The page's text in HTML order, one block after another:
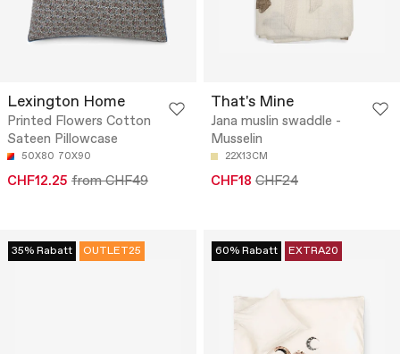
Lexington Home
Printed Flowers Cotton
Sateen Pillowcase
50X80 70X90
CHF12.25 from CHF49
That's Mine
Jana muslin swaddle -
Musselin
22X13CM
CHF18 CHF24
35% Rabatt OUTLET25 60% Rabatt EXTRA20